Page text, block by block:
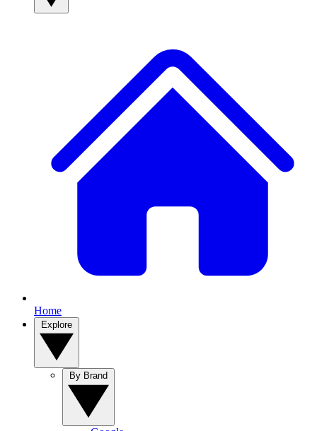
Home